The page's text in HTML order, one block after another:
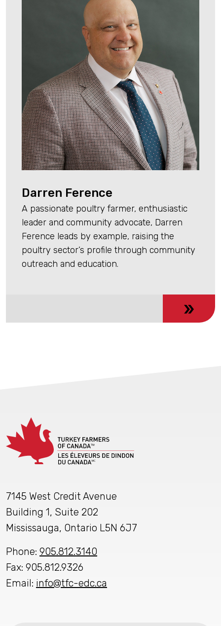
Darren Ference
A passionate poultry farmer, enthusiastic
leader and community advocate, Darren
Ference leads by example, raising the
poultry sector’s profile through community
outreach and education.
7145 West Credit Avenue
Building 1, Suite 202
Mississauga, Ontario L5N 6J7
Phone: 905.812.3140
Fax: 905.812.9326
Email: info@tfc-edc.ca